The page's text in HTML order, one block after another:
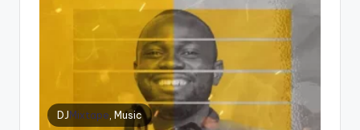
DJ Mixtape, Music